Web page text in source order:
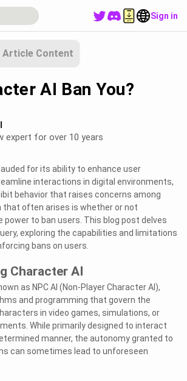
Sign in
Article Content
AI Ban You?
expert for over 10 years
for its ability to enhance user
interactions in digital environments,
behavior that raises concerns among
that often arises is whether or not
power to ban users. This blog post delves
exploring the capabilities and limitations
bans on users.
Character AI
as NPC AI (Non-Player Character AI),
and programming that govern the
in video games, simulations, or
While primarily designed to interact
manner, the autonomy granted to
can sometimes lead to unforeseen